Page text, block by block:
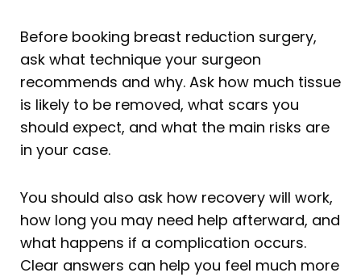
Before booking breast reduction surgery,
ask what technique your surgeon
recommends and why. Ask how much tissue
is likely to be removed, what scars you
should expect, and what the main risks are
in your case.
You should also ask how recovery will work,
how long you may need help afterward, and
what happens if a complication occurs.
Clear answers can help you feel much more